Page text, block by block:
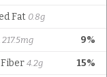
Fat 0.8g
9%
217.5mg
15%
4.2g